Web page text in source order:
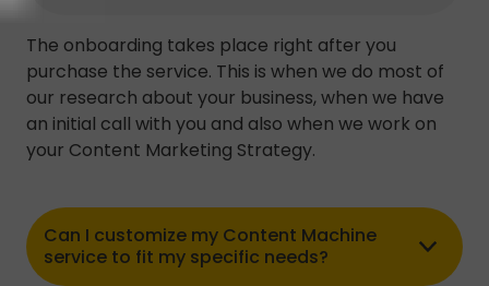
The onboarding takes place right after you
purchase the service. This is when we do most of
our research about your business, when we have
an initial call with you and also when we work on
your Content Marketing Strategy.
Can I customize my Content Machine
service to fit my specific needs?